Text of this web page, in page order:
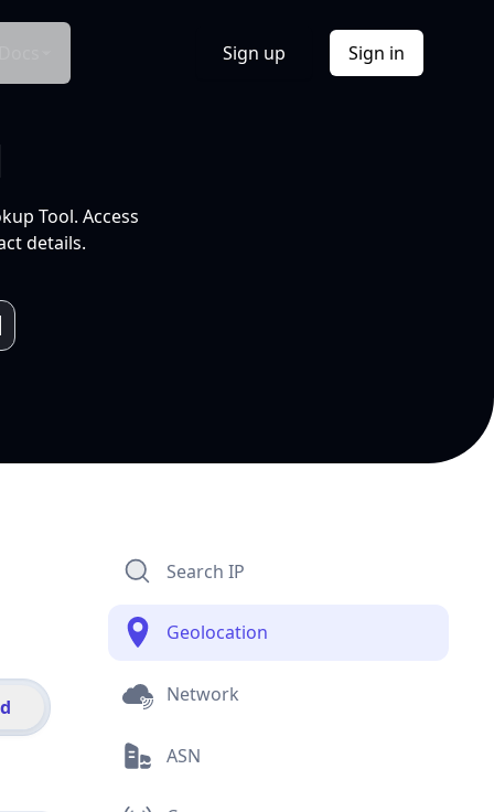
Sign up Sign in
Tool. Access
details.
Search IP
Geolocation
Network
ASN